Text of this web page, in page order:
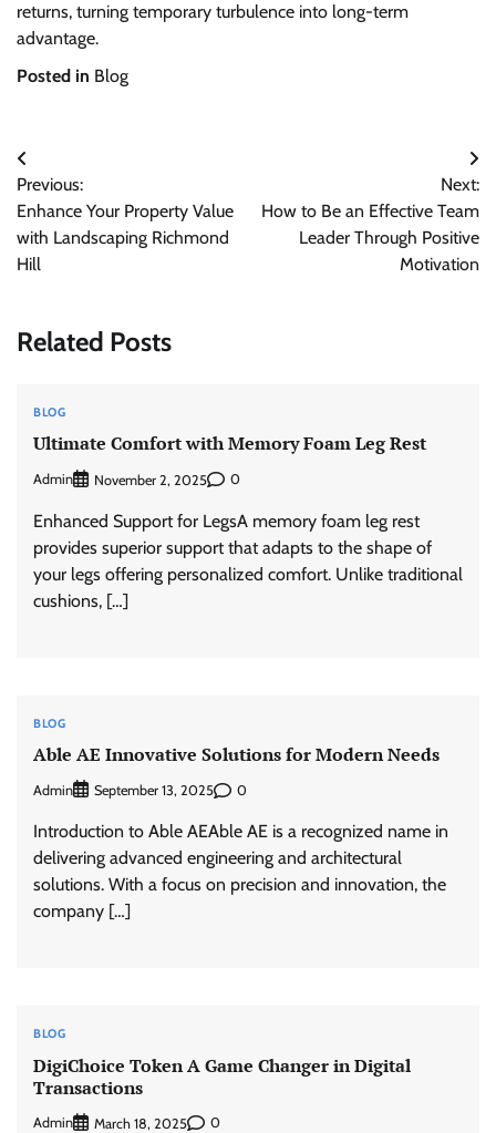
returns, turning temporary turbulence into long-term
advantage.
Posted in Blog
Post
navigation
Previous:
Enhance Your Property Value
with Landscaping Richmond
Hill
Next:
How to Be an Effective Team
Leader Through Positive
Motivation
Related Posts
BLOG
Ultimate Comfort with Memory Foam Leg Rest
Admin November 2, 2025 0
Enhanced Support for LegsA memory foam leg rest
provides superior support that adapts to the shape of
your legs offering personalized comfort. Unlike traditional
cushions, […]
BLOG
Able AE Innovative Solutions for Modern Needs
Admin September 13, 2025 0
Introduction to Able AEAble AE is a recognized name in
delivering advanced engineering and architectural
solutions. With a focus on precision and innovation, the
company […]
BLOG
DigiChoice Token A Game Changer in Digital
Transactions
Admin March 18, 2025 0